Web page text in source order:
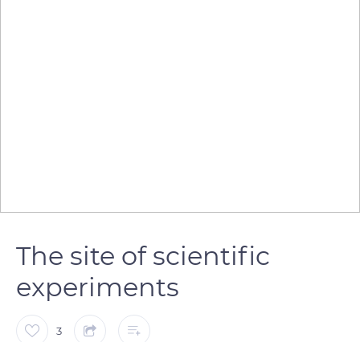
The site of scientific
experiments
3